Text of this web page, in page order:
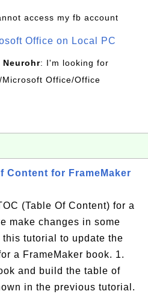
access my fb account
Office on Local PC
: I'm looking for
Office/Office
Content for FrameMaker
(Table Of Content) for a
make changes in some
tutorial to update the
a FrameMaker book. 1.
and build the table of
in the previous tutorial.